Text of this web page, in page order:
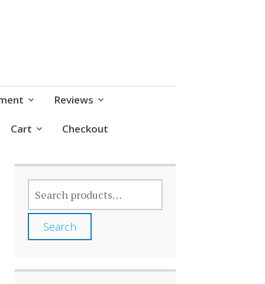
Reviews
Cart Checkout
FOR:
Search